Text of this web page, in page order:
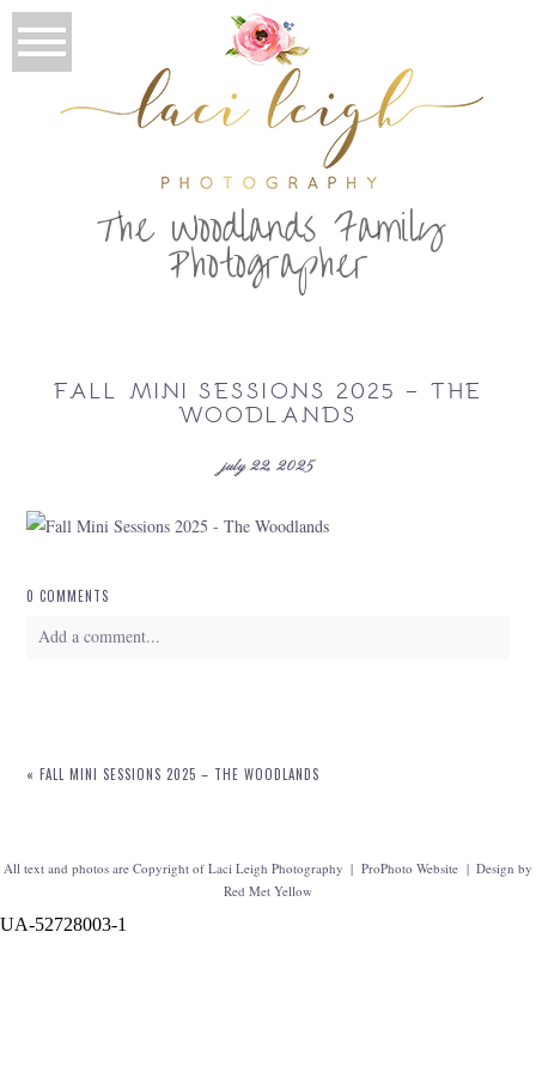
The Woodlands Family
Photographer
FALL MINI SESSIONS 2025 – THE
WOODLANDS
july 22, 2025
0 COMMENTS
Add a comment...
« FALL MINI SESSIONS 2025 – THE WOODLANDS
All text and photos are Copyright of Laci Leigh Photography | ProPhoto Website | Design by
Red Met Yellow
UA-52728003-1